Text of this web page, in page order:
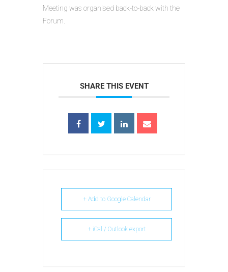
Meeting was organised back-to-back with the
Forum.
SHARE THIS EVENT
+ Add to Google Calendar
+ iCal / Outlook export